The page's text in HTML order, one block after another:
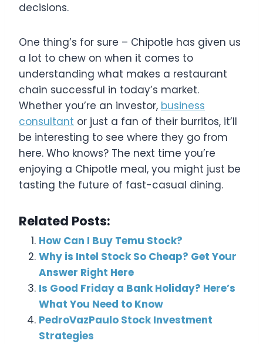
decisions.
One thing’s for sure – Chipotle has given us
a lot to chew on when it comes to
understanding what makes a restaurant
chain successful in today’s market.
Whether you’re an investor, business
consultant or just a fan of their burritos, it’ll
be interesting to see where they go from
here. Who knows? The next time you’re
enjoying a Chipotle meal, you might just be
tasting the future of fast-casual dining.
Related Posts:
How Can I Buy Temu Stock?
Why is Intel Stock So Cheap? Get Your
Answer Right Here
Is Good Friday a Bank Holiday? Here’s
What You Need to Know
PedroVazPaulo Stock Investment
Strategies